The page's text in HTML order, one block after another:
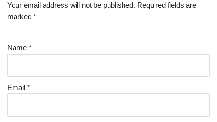
Your email address will not be published. Required fields are
marked *
Name *
Email *